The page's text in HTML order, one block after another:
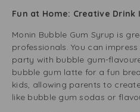
Fun at Home: Creative Drink
Monin Bubble Gum Syrup is
professionals. You can
party with bubble gum-
bubble gum latte for a fun
kids, allowing parents to
like bubble gum sodas or